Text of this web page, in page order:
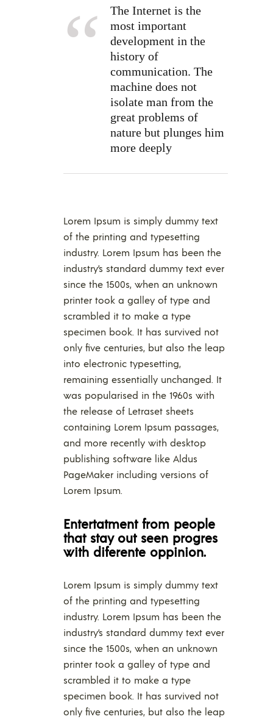
The Internet is the
most important
development in the
history of
communication. The
machine does not
isolate man from the
great problems of
nature but plunges him
more deeply
Lorem Ipsum is simply dummy text
of the printing and typesetting
industry. Lorem Ipsum has been the
industry’s standard dummy text ever
since the 1500s, when an unknown
printer took a galley of type and
scrambled it to make a type
specimen book. It has survived not
only five centuries, but also the leap
into electronic typesetting,
remaining essentially unchanged. It
was popularised in the 1960s with
the release of Letraset sheets
containing Lorem Ipsum passages,
and more recently with desktop
publishing software like Aldus
PageMaker including versions of
Lorem Ipsum.
Entertatment from people
that stay out seen progres
with diferente oppinion.
Lorem Ipsum is simply dummy text
of the printing and typesetting
industry. Lorem Ipsum has been the
industry’s standard dummy text ever
since the 1500s, when an unknown
printer took a galley of type and
scrambled it to make a type
specimen book. It has survived not
only five centuries, but also the leap